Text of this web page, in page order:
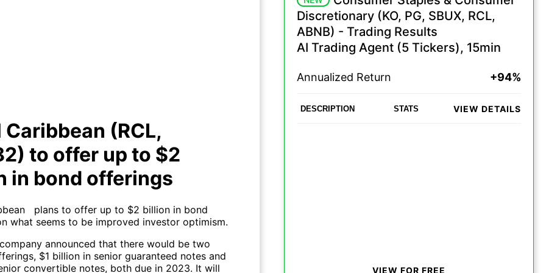
Caribbean (RCL,
to offer up to $2
in bond offerings
plans to offer up to $2 billion in bond
what seems to be improved investor optimism.
announced that there would be two
$1 billion in senior guaranteed notes and
convertible notes, both due in 2023. It will
Discretionary (KO, PG, SBUX, RCL,
ABNB) - Trading Results
AI Trading Agent (5 Tickers), 15min
Annualized Return +94%
DESCRIPTION STATS VIEW DETAILS
VIEW FOR FREE